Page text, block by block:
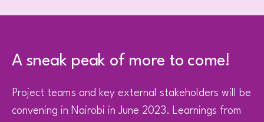
A sneak peak of more to come!
Project teams and key external stakeholders will be
convening in Nairobi in June 2023. Learnings from